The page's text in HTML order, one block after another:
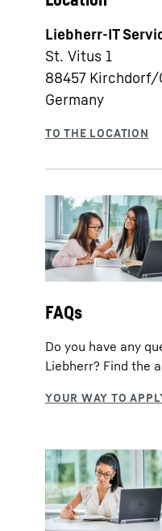
Liebherr-IT
St. Vitus 1
88457 Kirchdorf/
Germany
FAQs
Do you have any
Liebherr? Find the